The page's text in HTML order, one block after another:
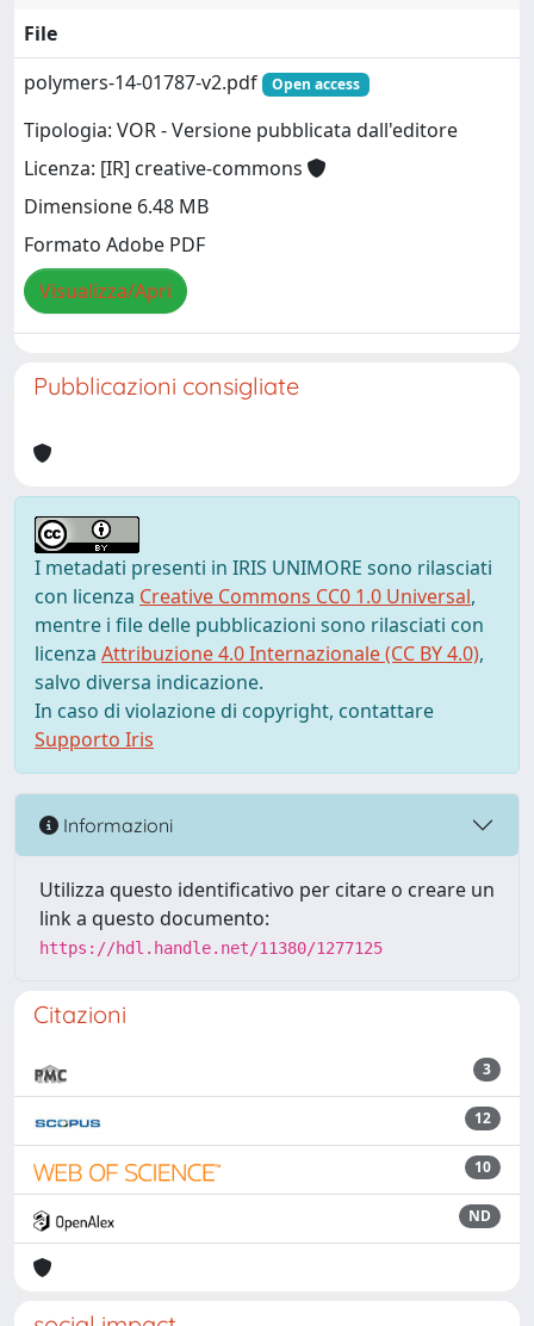
File
polymers-14-01787-v2.pdf
Open access
Tipologia: VOR - Versione pubblicata dall'editore
Licenza: [IR] creative-commons
Dimensione 6.48 MB
Formato Adobe PDF
Visualizza/Apri
Pubblicazioni consigliate
I metadati presenti in IRIS UNIMORE sono rilasciati
con licenza Creative Commons CC0 1.0 Universal,
mentre i file delle pubblicazioni sono rilasciati con
licenza Attribuzione 4.0 Internazionale (CC BY 4.0),
salvo diversa indicazione.
In caso di violazione di copyright, contattare
Supporto Iris
Informazioni
Utilizza questo identificativo per citare o creare un
link a questo documento:
https://hdl.handle.net/11380/1277125
Citazioni
3
12
10
ND